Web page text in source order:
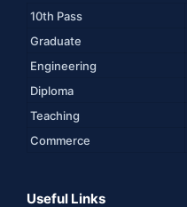
10th Pass
Graduate
Engineering
Diploma
Teaching
Commerce
Useful Links